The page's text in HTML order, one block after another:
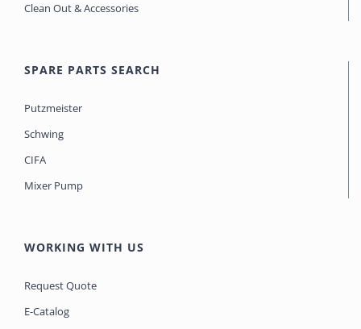
Clean Out & Accessories
SPARE PARTS SEARCH
Putzmeister
Schwing
CIFA
Mixer Pump
WORKING WITH US
Request Quote
E-Catalog